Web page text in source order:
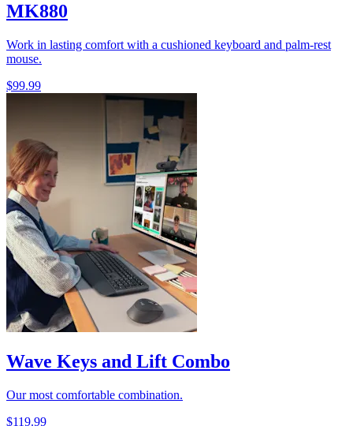
MK880
Work in lasting comfort with a cushioned keyboard and palm-rest
mouse.
$99.99
Wave Keys and Lift Combo
Our most comfortable combination.
$119.99